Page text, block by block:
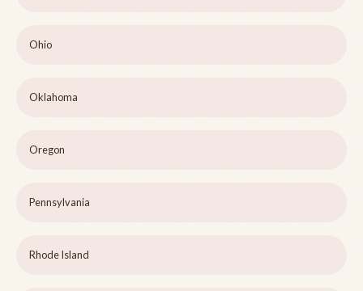
Ohio
Oklahoma
Oregon
Pennsylvania
Rhode Island